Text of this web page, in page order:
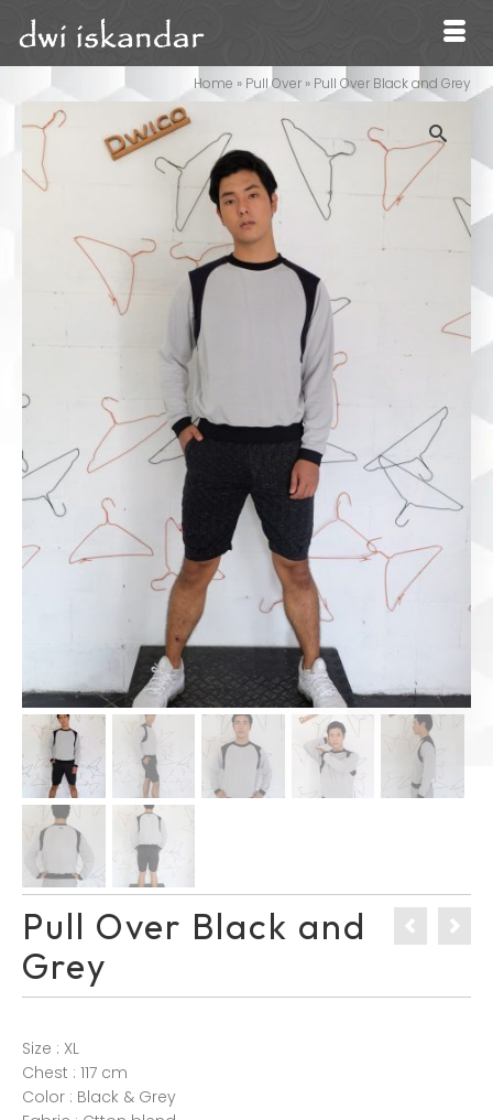
Home » Pull Over » Pull Over Black and Grey
Pull Over Black and
Grey
Size : XL
Chest : 117 cm
Color : Black & Grey